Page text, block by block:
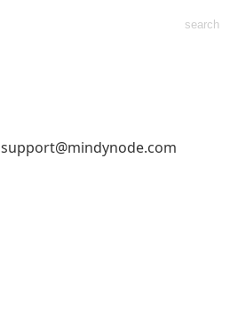
support@mindynode.com